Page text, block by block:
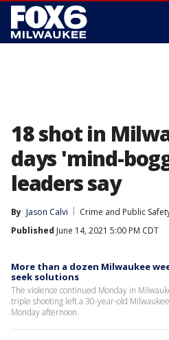
18 shot in
days 'mind-
leaders say
By Jason Calvi
Crime and Public
Published June 14, 2021 5:00 PM CDT
More than a dozen Milwaukee
seek solutions
The violence continued Monday in
triple shooting left a 30-year-old
Monday afternoon.